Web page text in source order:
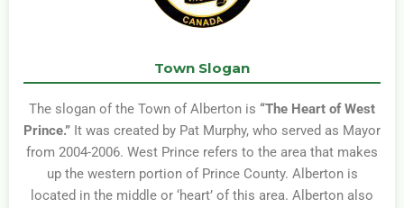
Town Slogan
The slogan of the Town of Alberton is “The Heart of West
Prince.” It was created by Pat Murphy, who served as Mayor
from 2004-2006. West Prince refers to the area that makes
up the western portion of Prince County. Alberton is
located in the middle or ‘heart’ of this area. Alberton also